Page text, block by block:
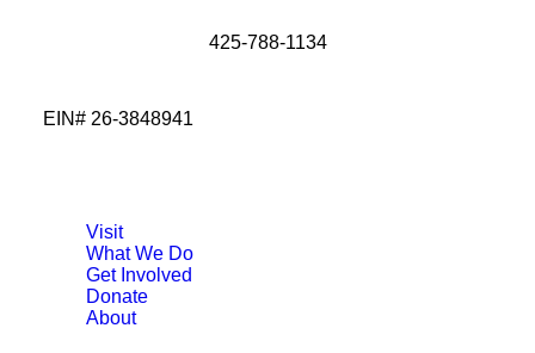
425-788-1134
EIN# 26-3848941
Visit
What We Do
Get Involved
Donate
About